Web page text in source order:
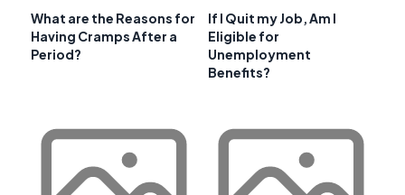
What are the Reasons for
Having Cramps After a
Period?
If I Quit my Job, Am I
Eligible for
Unemployment
Benefits?